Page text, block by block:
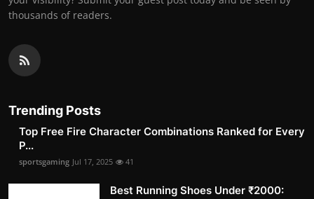
thousands of readers.
Trending Posts
Top Free Fire Character Combinations Ranked for Every
P...
sportsgaming Jul 17, 2025 41
Best Running Shoes Under ₹2000: